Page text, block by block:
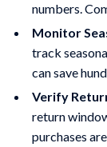
numbers.
Monitor
track
can save
Verify
return
purchases